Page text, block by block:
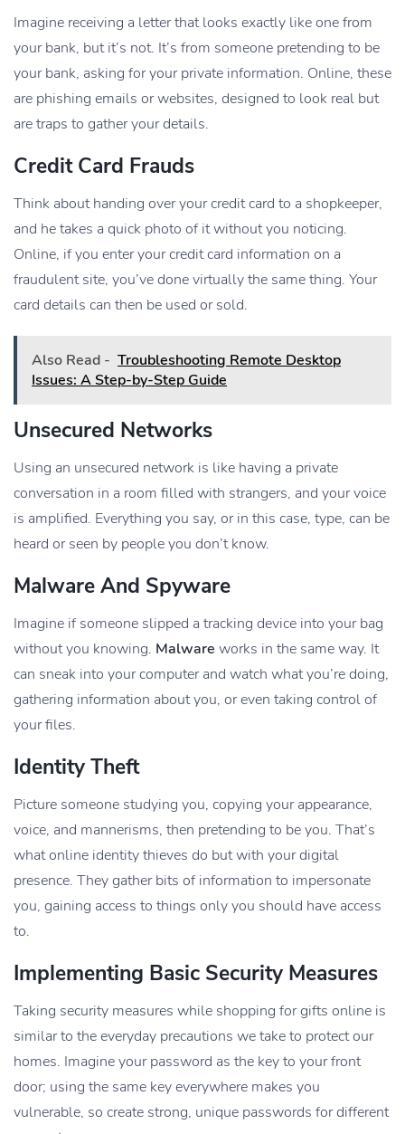
Imagine receiving a letter that looks exactly like one from
your bank, but it’s not. It’s from someone pretending to be
your bank, asking for your private information. Online, these
are phishing emails or websites, designed to look real but
are traps to gather your details.
Credit Card Frauds
Think about handing over your credit card to a shopkeeper,
and he takes a quick photo of it without you noticing.
Online, if you enter your credit card information on a
fraudulent site, you’ve done virtually the same thing. Your
card details can then be used or sold.
Also Read - Troubleshooting Remote Desktop
Issues: A Step-by-Step Guide
Unsecured Networks
Using an unsecured network is like having a private
conversation in a room filled with strangers, and your voice
is amplified. Everything you say, or in this case, type, can be
heard or seen by people you don’t know.
Malware And Spyware
Imagine if someone slipped a tracking device into your bag
without you knowing. Malware works in the same way. It
can sneak into your computer and watch what you’re doing,
gathering information about you, or even taking control of
your files.
Identity Theft
Picture someone studying you, copying your appearance,
voice, and mannerisms, then pretending to be you. That’s
what online identity thieves do but with your digital
presence. They gather bits of information to impersonate
you, gaining access to things only you should have access
to.
Implementing Basic Security Measures
Taking security measures while shopping for gifts online is
similar to the everyday precautions we take to protect our
homes. Imagine your password as the key to your front
door; using the same key everywhere makes you
vulnerable, so create strong, unique passwords for different